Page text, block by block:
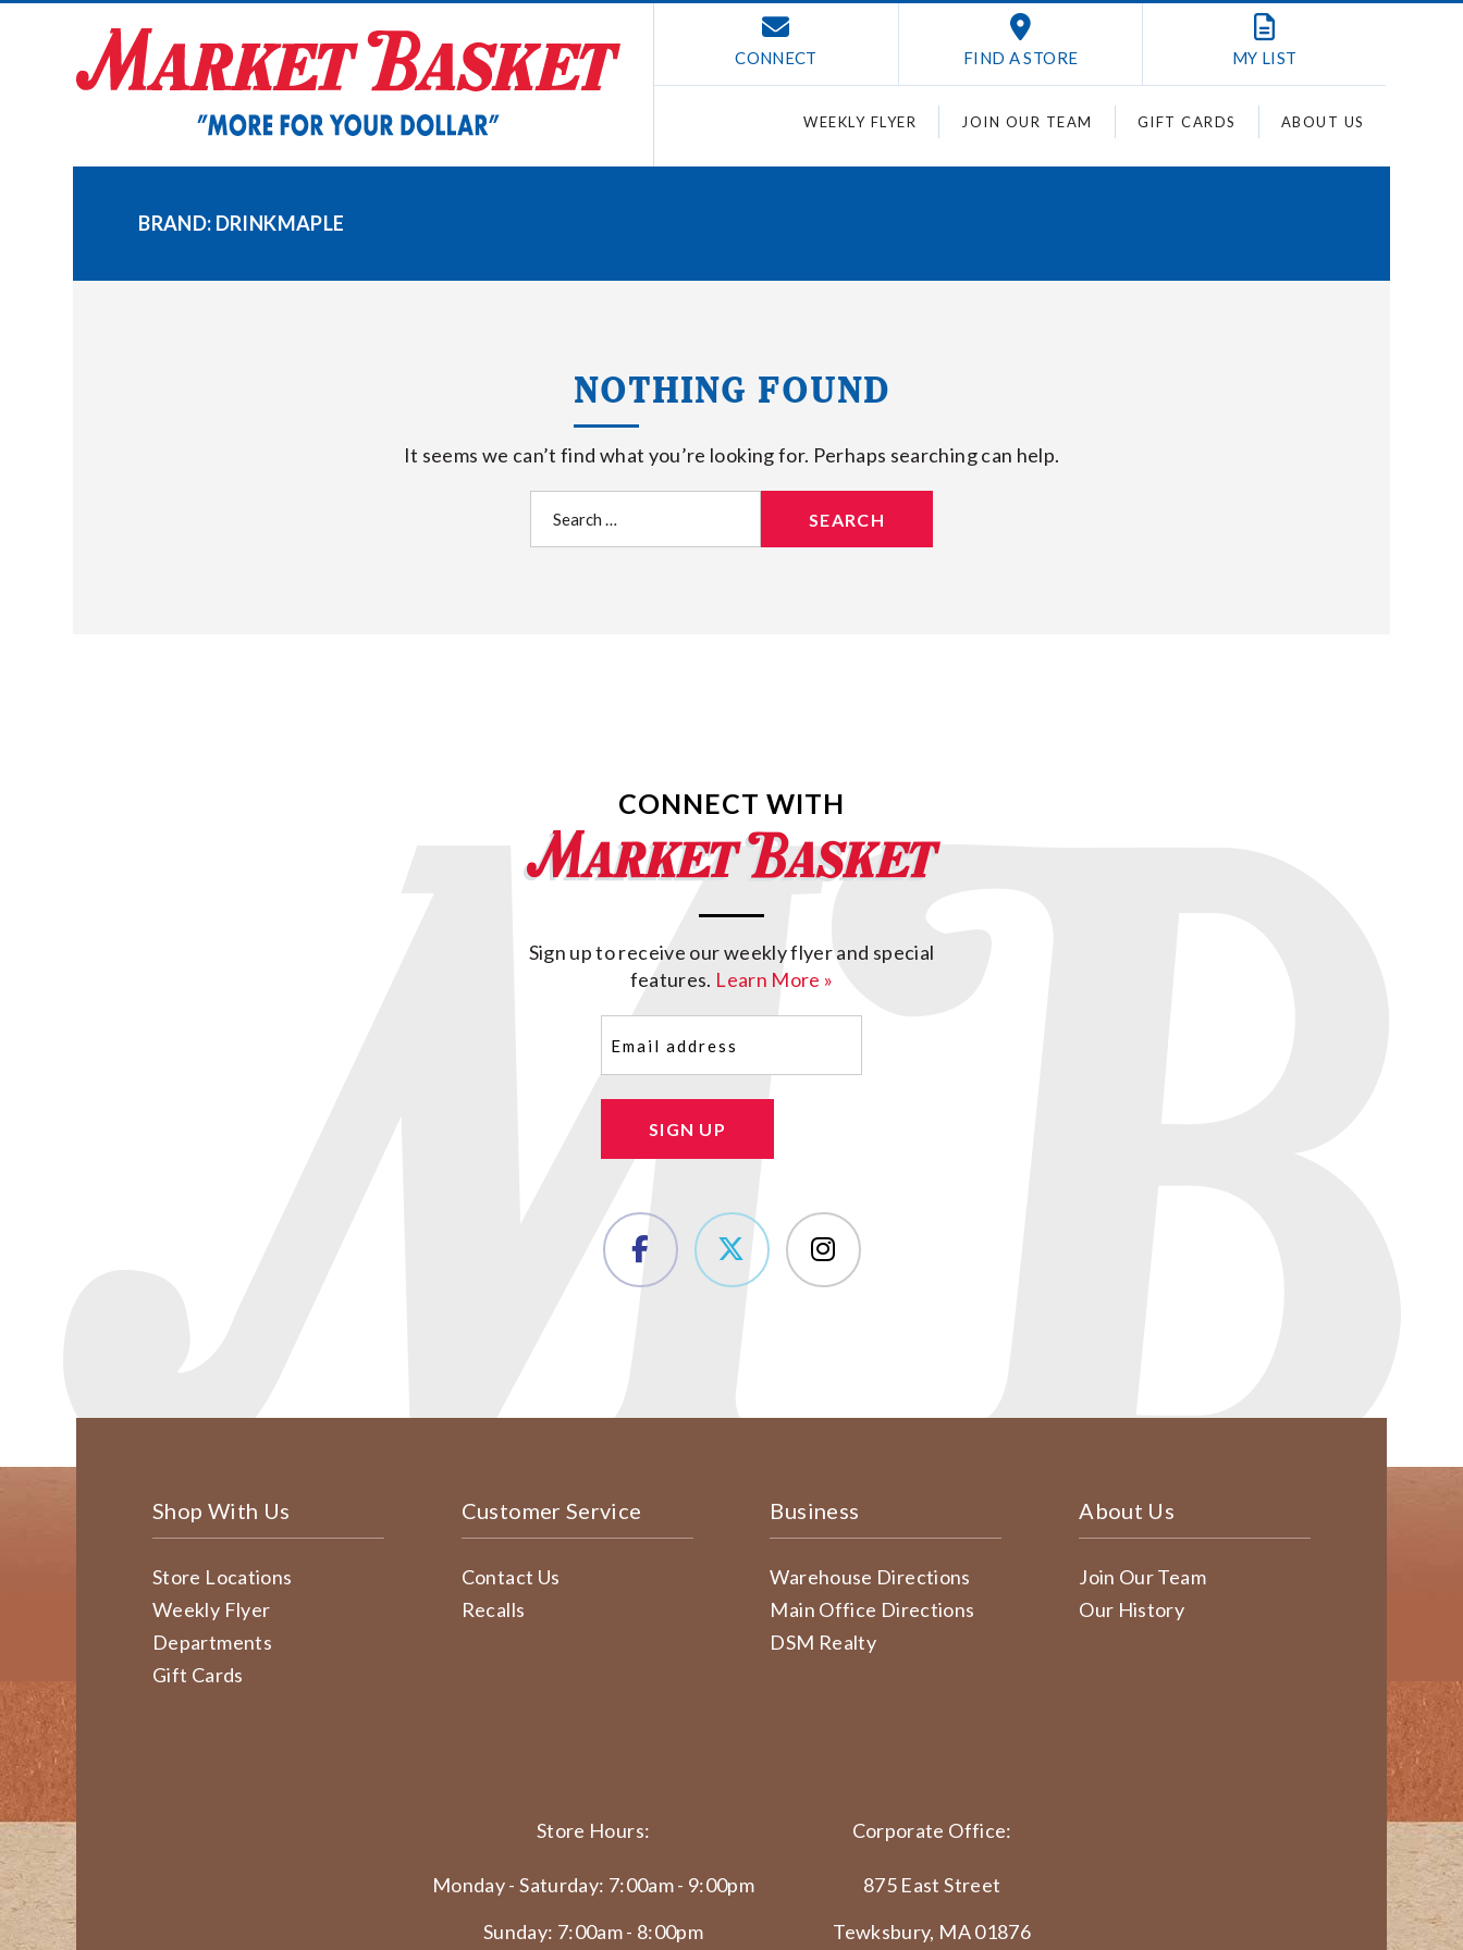
CONNECT FIND A STORE MY LIST
WEEKLY FLYER JOIN OUR TEAM GIFT CARDS ABOUT US
BRAND: DRINKMAPLE
NOTHING FOUND
It seems we can’t find what you’re looking for. Perhaps searching can help.
for:
CONNECT WITH
Sign up to receive our weekly flyer and special
features. Learn More »
SIGN UP
Shop With Us
Store Locations
Weekly Flyer
Departments
Gift Cards
Customer Service
Contact Us
Recalls
Business
Warehouse Directions
Main Office Directions
DSM Realty
About Us
Join Our Team
Our History
Store Hours:
Monday - Saturday: 7:00am - 9:00pm
Sunday: 7:00am - 8:00pm
Corporate Office:
875 East Street
Tewksbury, MA 01876